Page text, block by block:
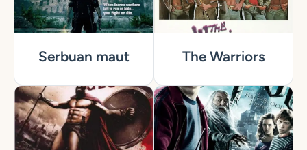
Serbuan maut The Warriors